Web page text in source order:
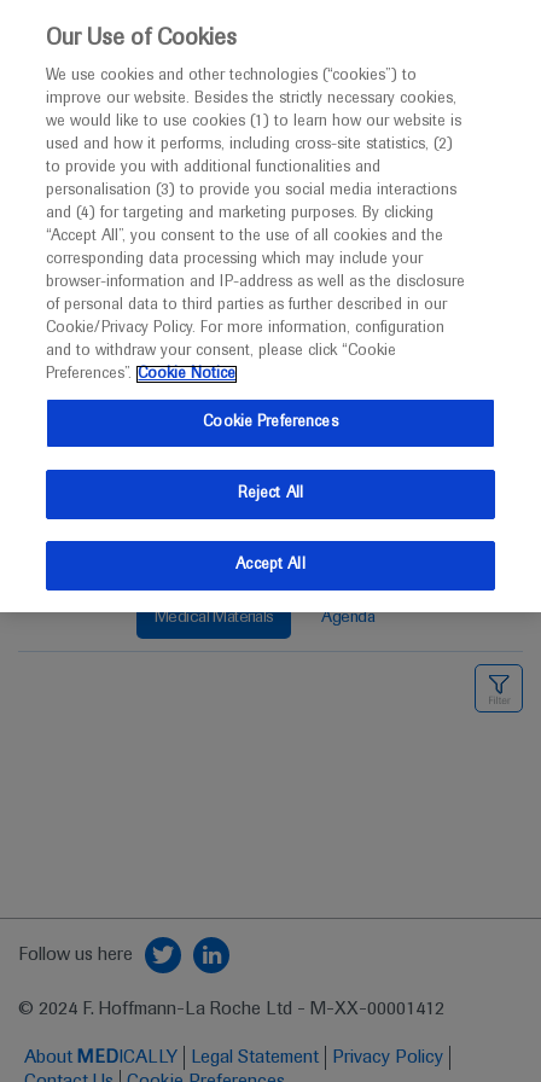
This website is intended only for healthcare
MED ICALLY
Roche and Genentech
at
FOCIS 2024
June 18 - June 21
Medical Materials Agenda
Follow us here
© 2024 F. Hoffmann-La Roche Ltd - M-XX-00001412
About MED ICALLY Legal Statement
Privacy Policy
Our Use of Cookies
We use cookies and other technologies (“cookies”) to
improve our website. Besides the strictly necessary cookies,
we would like to use cookies (1) to learn how our website is
used and how it performs, including cross-site statistics, (2)
to provide you with additional functionalities and
personalisation (3) to provide you social media interactions
and (4) for targeting and marketing purposes. By clicking
“Accept All”, you consent to the use of all cookies and the
corresponding data processing which may include your
browser-information and IP-address as well as the disclosure
of personal data to third parties as further described in our
Cookie/Privacy Policy. For more information, configuration
and to withdraw your consent, please click “Cookie
Preferences”. Cookie Notice
Cookie Preferences
Reject All
Accept All